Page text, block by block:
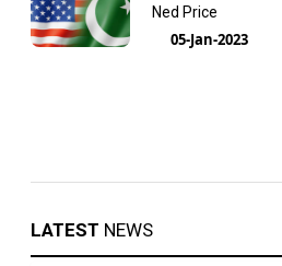
Ned Price
05-Jan-2023
LATEST NEWS